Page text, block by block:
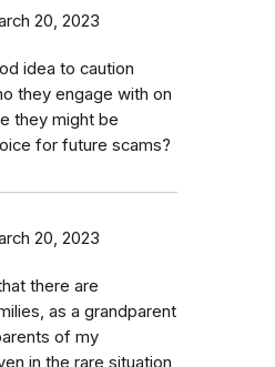
20, 2023
idea to caution
they engage with on
they might be
for future scams?
20, 2023
there are
as a grandparent
of my
in the rare situation